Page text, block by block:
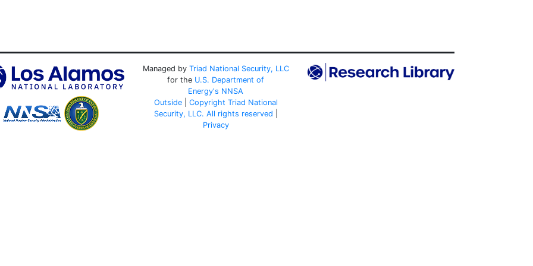
Managed by Triad National Security, LLC
for the U.S. Department of
Energy's NNSA
Outside| Copyright Triad National
Security, LLC. All rights reserved
Privacy